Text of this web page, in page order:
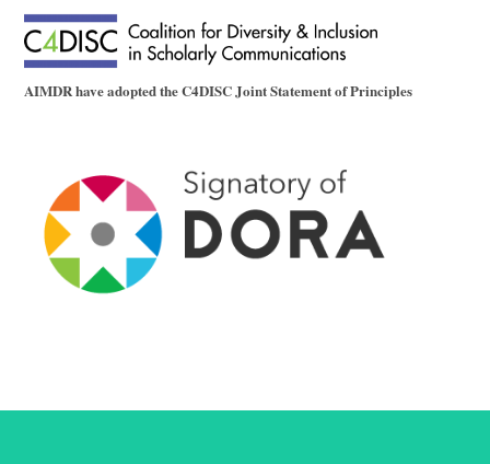
AIMDR have adopted the C4DISC Joint Statement of Principles